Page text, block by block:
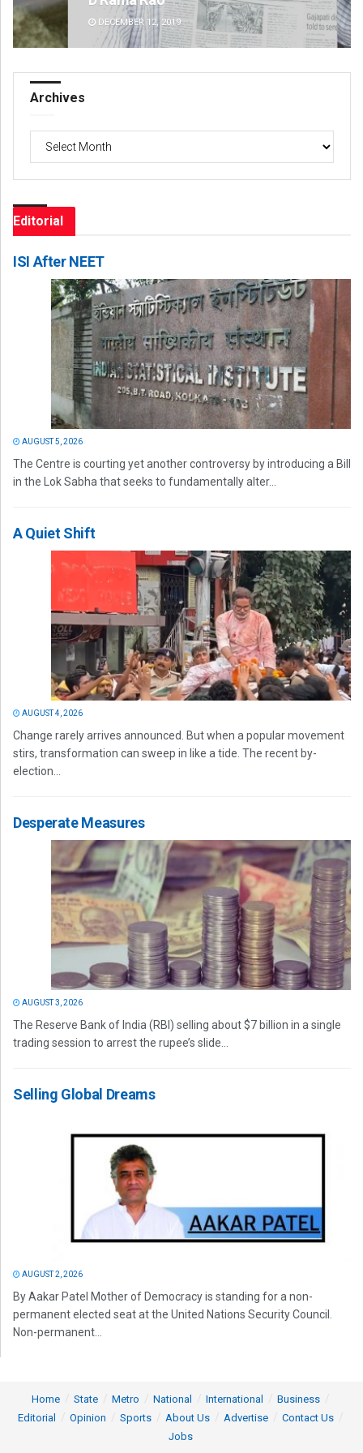
DECEMBER 12, 2019
Archives
Editorial
ISI After NEET
AUGUST 5, 2026
The Centre is courting yet another controversy by introducing a Bill
in the Lok Sabha that seeks to fundamentally alter...
A Quiet Shift
AUGUST 4, 2026
Change rarely arrives announced. But when a popular movement
stirs, transformation can sweep in like a tide. The recent by-
election...
Desperate Measures
AUGUST 3, 2026
The Reserve Bank of India (RBI) selling about $7 billion in a single
trading session to arrest the rupee’s slide...
Selling Global Dreams
AUGUST 2, 2026
By Aakar Patel Mother of Democracy is standing for a non-
permanent elected seat at the United Nations Security Council.
Non-permanent...
Home State Metro National International
Business
Editorial
Opinion Sports About Us Advertise
Contact Us
Jobs